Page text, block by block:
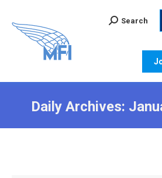
Search:
Search
Daily Archives: